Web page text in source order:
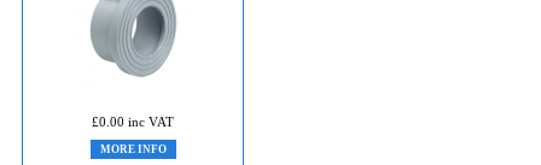
£0.00 inc VAT
MORE INFO